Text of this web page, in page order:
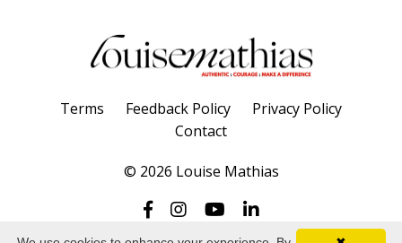
Terms Feedback Policy
Privacy Policy
Contact
© 2026 Louise Mathias